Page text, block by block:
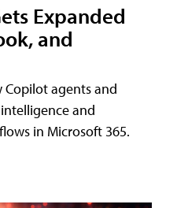
Expanded
and
Copilot agents and
and
in Microsoft 365.